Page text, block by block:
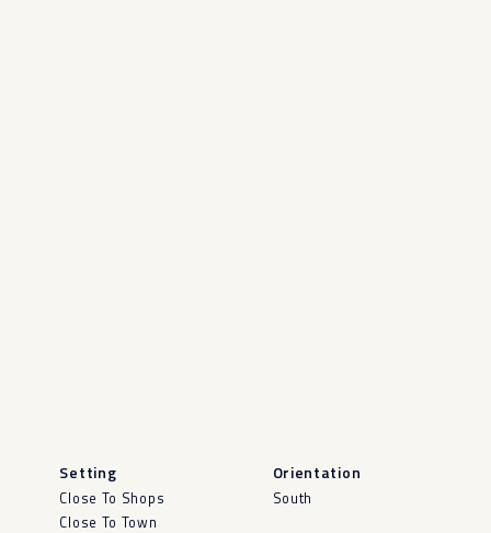
Setting
Close To Shops
Close To Town
Orientation
South